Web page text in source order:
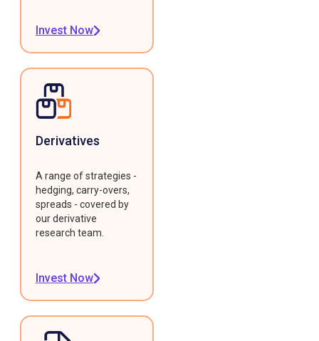
Invest Now
Derivatives
A range of strategies -
hedging, carry-overs,
spreads - covered by
our derivative
research team.
Invest Now